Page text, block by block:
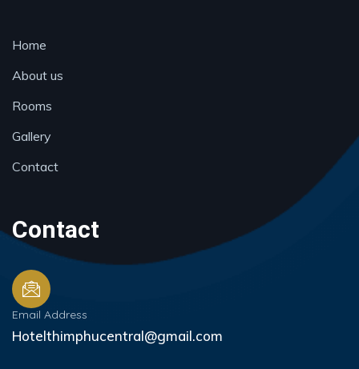
Home
About us
Rooms
Gallery
Contact
Contact
Email Address
Hotelthimphucentral@gmail.com